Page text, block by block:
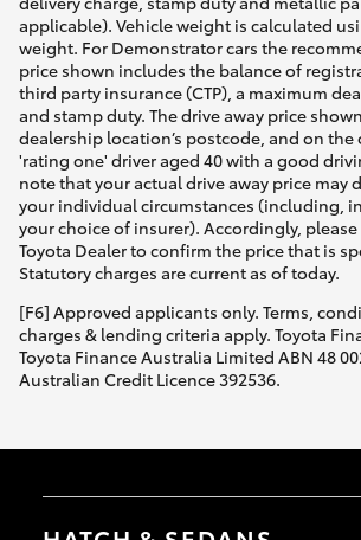
applicable). Vehicle weight is calculated
weight. For Demonstrator cars the
price shown includes the balance of
third party insurance (CTP), a maximum
and stamp duty. The drive away price
dealership location’s postcode, and on the
'rating one' driver aged 40 with a good
note that your actual drive away price may
your individual circumstances (including, in
your choice of insurer). Accordingly,
Toyota Dealer to confirm the price that is
Statutory charges are current as of today.
[F6] Approved applicants only. Terms,
charges & lending criteria apply. Toyota
Toyota Finance Australia Limited ABN 48
Australian Credit Licence 392536.